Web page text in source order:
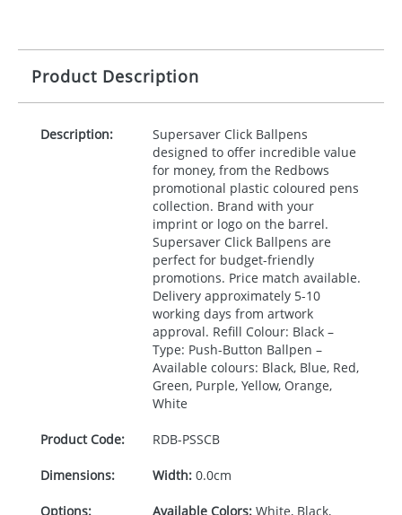
Product Description
Description:
Supersaver Click Ballpens
designed to offer incredible value
for money, from the Redbows
promotional plastic coloured pens
collection. Brand with your
imprint or logo on the barrel.
Supersaver Click Ballpens are
perfect for budget-friendly
promotions. Price match available.
Delivery approximately 5-10
working days from artwork
approval. Refill Colour: Black –
Type: Push-Button Ballpen –
Available colours: Black, Blue, Red,
Green, Purple, Yellow, Orange,
White
Product Code: RDB-PSSCB
Dimensions: Width:0.0cm
Options: Available Colors:White, Black,